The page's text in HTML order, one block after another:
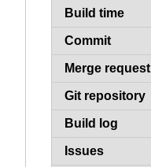
Build time
Commit
Merge request
Git repository
Build log
Issues